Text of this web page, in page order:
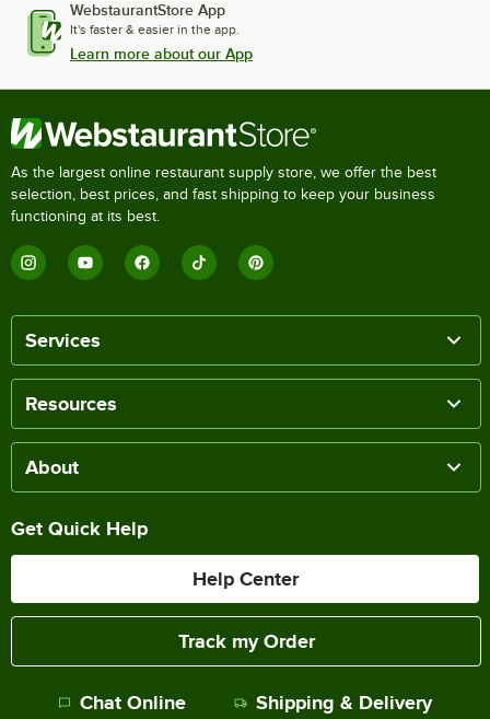
WebstaurantStore App
It's faster & easier in the app.
Learn more about our App
As the largest online restaurant supply store, we offer the best
selection, best prices, and fast shipping to keep your business
functioning at its best.
Services
Resources
About
Get Quick Help
Help Center
Track my Order
Chat Online Shipping & Delivery